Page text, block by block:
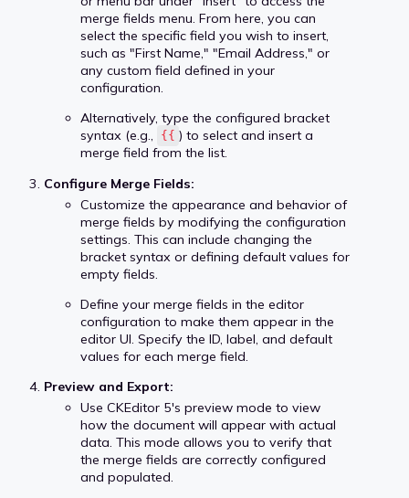
merge fields menu. From here, you can
select the specific field you wish to insert,
such as "First Name," "Email Address," or
any custom field defined in your
configuration.
Alternatively, type the configured bracket
syntax (e.g.,
{{ ) to select and insert a
merge field from the list.
Configure Merge Fields:
Customize the appearance and behavior of
merge fields by modifying the configuration
settings. This can include changing the
bracket syntax or defining default values for
empty fields.
Define your merge fields in the editor
configuration to make them appear in the
editor UI. Specify the ID, label, and default
values for each merge field.
Preview and Export:
Use CKEditor 5's preview mode to view
how the document will appear with actual
data. This mode allows you to verify that
the merge fields are correctly configured
and populated.